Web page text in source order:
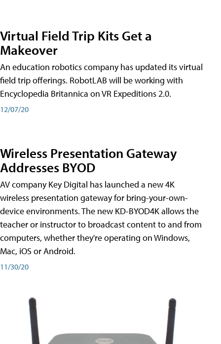
Virtual Field Trip Kits Get a
Makeover
An education robotics company has updated its virtual
field trip offerings. RobotLAB will be working with
Encyclopedia Britannica on VR Expeditions 2.0.
12/07/20
Wireless Presentation Gateway
Addresses BYOD
AV company Key Digital has launched a new 4K
wireless presentation gateway for bring-your-own-
device environments. The new KD-BYOD4K allows the
teacher or instructor to broadcast content to and from
computers, whether they're operating on Windows,
Mac, iOS or Android.
11/30/20